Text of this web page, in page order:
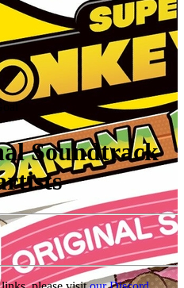
Soundtrack